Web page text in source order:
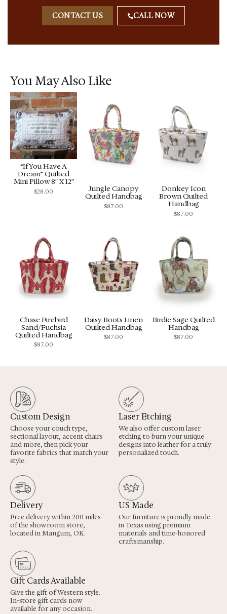
CONTACT US CALL NOW
You May Also Like
“If You Have A
Dream” Quilted
Mini Pillow 8″ X 12″
$28.00
Jungle Canopy
Quilted Handbag
$87.00
Donkey Icon
Brown Quilted
Handbag
$87.00
Chase Firebird
Sand/Fuchsia
Quilted Handbag
$87.00
Daisy Boots Linen
Quilted Handbag
$87.00
Birdie Sage Quilted
Handbag
$87.00
Custom Design
Choose your couch type,
sectional layout, accent chairs
and more, then pick your
favorite fabrics that match your
style.
Laser Etching
We also offer custom laser
etching to burn your unique
designs into leather for a truly
personalized touch.
Delivery
Free delivery within 200 miles
of the showroom store,
located in Mangum, OK.
US Made
Our furniture is proudly made
in Texas using premium
materials and time-honored
craftsmanship.
Gift Cards Available
Give the gift of Western style.
In-store gift cards now
available for any occasion.